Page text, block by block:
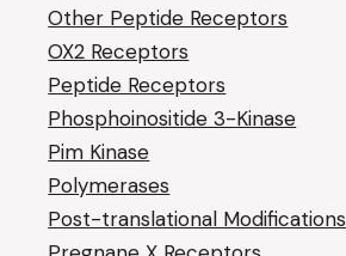
Other Peptide Receptors
OX2 Receptors
Peptide Receptors
Phosphoinositide 3-Kinase
Pim Kinase
Polymerases
Post-translational Modifications